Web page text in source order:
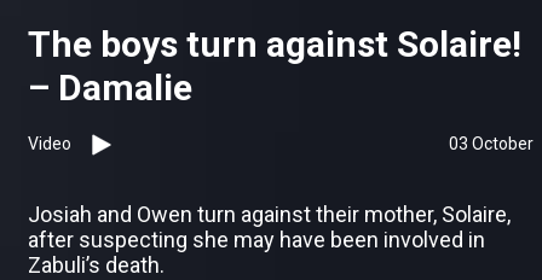
The boys turn against Solaire!
– Damalie
Video 03 October
Josiah and Owen turn against their mother, Solaire,
after suspecting she may have been involved in
Zabuli’s death.